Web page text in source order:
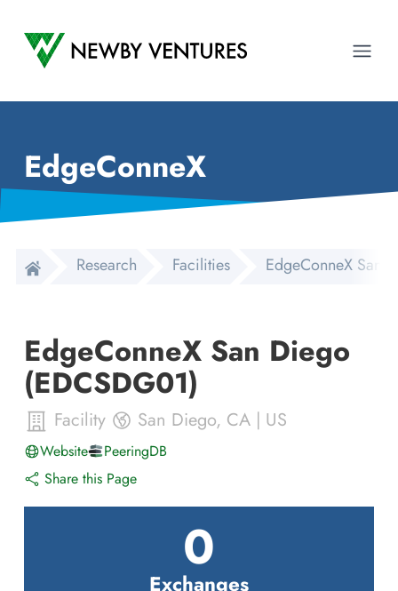
Newby Ventures
EdgeConneX
Research Facilities EdgeConneX San
EdgeConneX San Diego
(EDCSDG01)
Facility San Diego, CA | US
Website
PeeringDB
Share this Page
0
Exchanges